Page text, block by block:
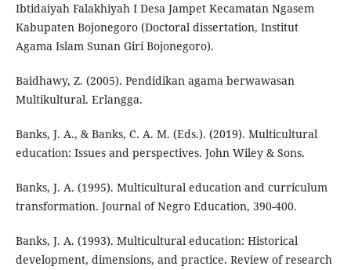
Ibtidaiyah Falakhiyah I Desa Jampet Kecamatan Ngasem
Kabupaten Bojonegoro (Doctoral dissertation, Institut
Agama Islam Sunan Giri Bojonegoro).
Baidhawy, Z. (2005). Pendidikan agama berwawasan
Multikultural. Erlangga.
Banks, J. A., & Banks, C. A. M. (Eds.). (2019). Multicultural
education: Issues and perspectives. John Wiley & Sons.
Banks, J. A. (1995). Multicultural education and curriculum
transformation. Journal of Negro Education, 390-400.
Banks, J. A. (1993). Multicultural education: Historical
development, dimensions, and practice. Review of research